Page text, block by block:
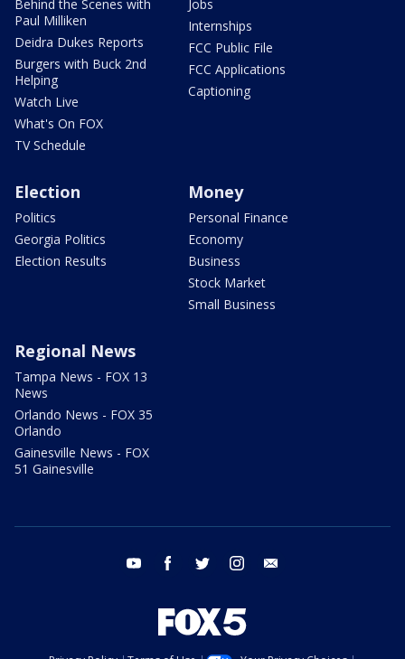
Behind the Scenes with
Paul Milliken
Deidra Dukes Reports
Burgers with Buck 2nd
Helping
Watch Live
What's On FOX
TV Schedule
Jobs
Internships
FCC Public File
FCC Applications
Captioning
Election
Politics
Georgia Politics
Election Results
Money
Personal Finance
Economy
Business
Stock Market
Small Business
Regional News
Tampa News - FOX 13
News
Orlando News - FOX 35
Orlando
Gainesville News - FOX
51 Gainesville
youtube facebook twitter instagram